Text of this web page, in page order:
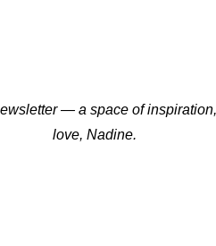
— a space of
love, Nadine.